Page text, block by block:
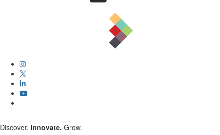
Discover. Innovate. Grow.